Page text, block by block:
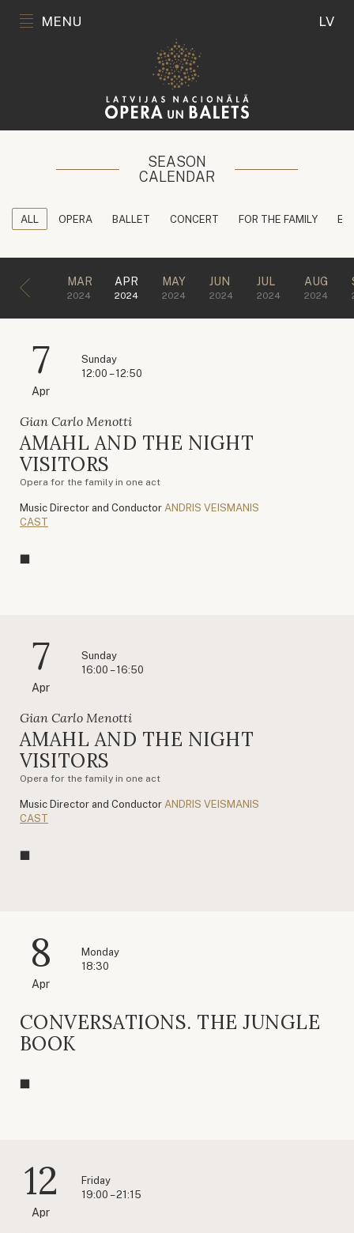
MENU LV
SEASON
CALENDAR
ALL OPERA BALLET CONCERT FOR THE FAMILY
MAR
2024
APR
2024
MAY
2024
JUN
2024
JUL
2024
AUG
2024
7
Apr
Sunday
12:00 – 12:50
Gian Carlo Menotti
AMAHL AND THE NIGHT
VISITORS
Opera for the family in one act
Music Director and Conductor ANDRIS VEISMANIS
CAST
7
Apr
Sunday
16:00 – 16:50
Gian Carlo Menotti
AMAHL AND THE NIGHT
VISITORS
Opera for the family in one act
Music Director and Conductor ANDRIS VEISMANIS
CAST
8
Apr
Monday
18:30
CONVERSATIONS. THE JUNGLE
BOOK
12
Apr
Friday
19:00 – 21:15